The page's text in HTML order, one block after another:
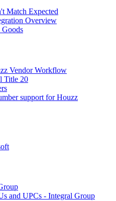
Match Expected
Overview
Goods
Vendor Workflow
Title 20
support for Houzz
and UPCs - Integral Group